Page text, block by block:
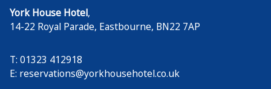
York House Hotel,
14-22 Royal Parade, Eastbourne, BN22 7AP
T: 01323 412918
E: reservations@yorkhousehotel.co.uk